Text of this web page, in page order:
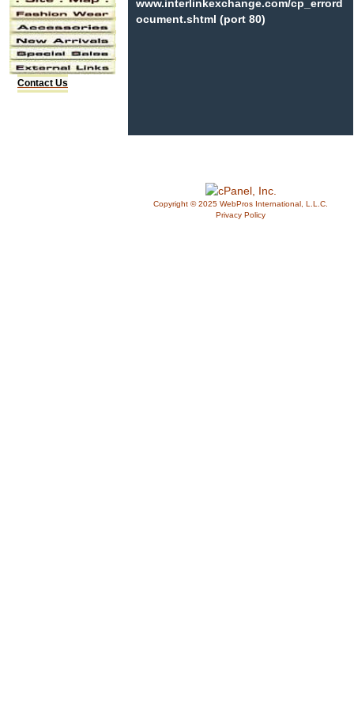
Contact Us
www.interlinkexchange.com/cp_errord
ocument.shtml (port 80)
Copyright © 2025 WebPros International, L.L.C.
Privacy Policy